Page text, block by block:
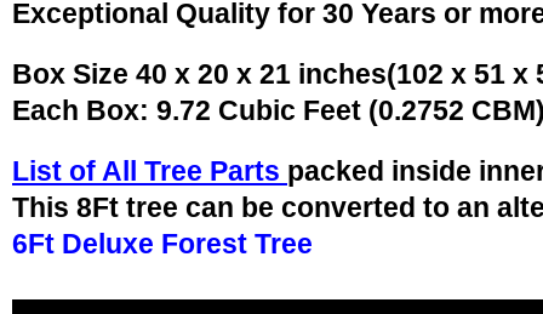
Exceptional Quality for 30 Years or
Box Size 40 x 20 x 21 inches(102 x 51 x
Each Box: 9.72 Cubic Feet (0.2752
List of All Tree Parts packed inside
This 8Ft tree can be converted to an
6Ft Deluxe Forest Tree